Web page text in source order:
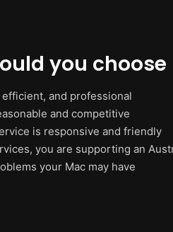
you choose
and professional
and competitive
is responsive and friendly
you are supporting an
your Mac may have